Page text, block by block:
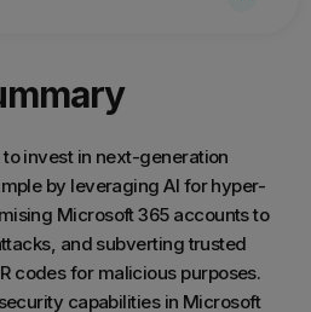
invest in next-generation
by leveraging AI for hyper-
Microsoft 365 accounts to
and subverting trusted
codes for malicious purposes.
capabilities in Microsoft